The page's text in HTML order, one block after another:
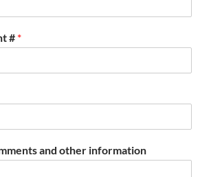
# *
and other information